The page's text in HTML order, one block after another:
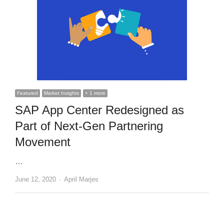
Featured Market Insights + 1 more
SAP App Center Redesigned as
Part of Next-Gen Partnering
Movement
…
June 12, 2020 Author
April Marjes